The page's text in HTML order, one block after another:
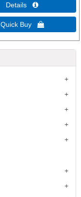
Details 
Quick Buy 